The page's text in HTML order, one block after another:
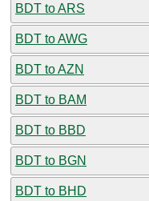
BDT to ARS
BDT to AWG
BDT to AZN
BDT to BAM
BDT to BBD
BDT to BGN
BDT to BHD